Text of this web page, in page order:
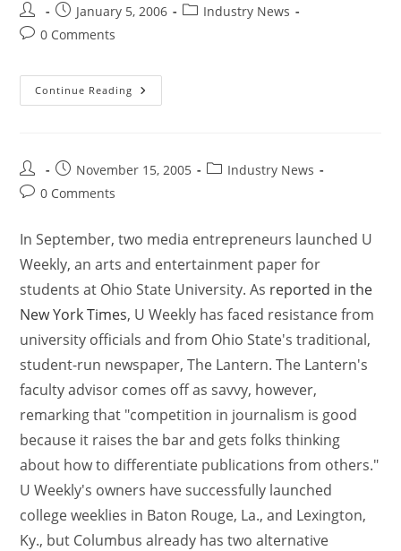
January 5, 2006
Industry News
0 Comments
Continue Reading
November 15, 2005
Industry News
0 Comments
In September, two media entrepreneurs launched U
Weekly, an arts and entertainment paper for
students at Ohio State University. As reported in the
New York Times, U Weekly has faced resistance from
university officials and from Ohio State's traditional,
student-run newspaper, The Lantern. The Lantern's
faculty advisor comes off as savvy, however,
remarking that "competition in journalism is good
because it raises the bar and gets folks thinking
about how to differentiate publications from others."
U Weekly's owners have successfully launched
college weeklies in Baton Rouge, La., and Lexington,
Ky., but Columbus already has two alternative